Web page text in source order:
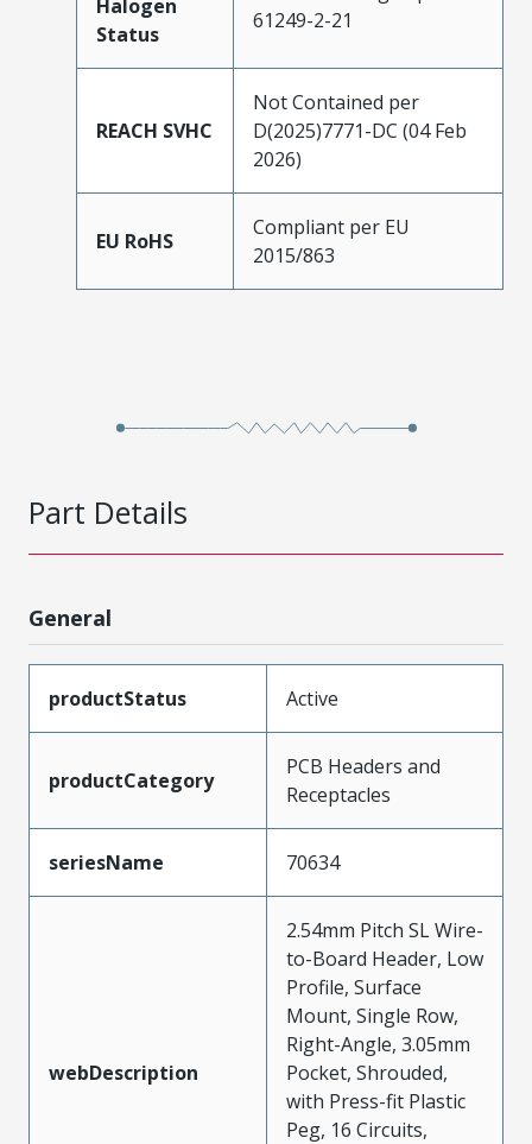
Halogen
Status
61249-2-21
REACH SVHC
Not Contained per
D(2025)7771-DC (04 Feb
2026)
EU RoHS
Compliant per EU
2015/863
Part Details
General
productStatus Active
productCategory
PCB Headers and
Receptacles
seriesName 70634
webDescription
2.54mm Pitch SL Wire-
to-Board Header, Low
Profile, Surface
Mount, Single Row,
Right-Angle, 3.05mm
Pocket, Shrouded,
with Press-fit Plastic
Peg, 16 Circuits,